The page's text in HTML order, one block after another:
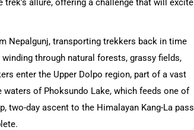
allure, offering a challenge that will excite
Nepalgunj, transporting trekkers back in time
through natural forests, grassy fields,
enter the Upper Dolpo region, part of a vast
of Phoksundo Lake, which feeds one of
two-day ascent to the Himalayan Kang-La pass